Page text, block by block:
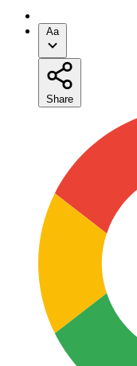
Aa
Share